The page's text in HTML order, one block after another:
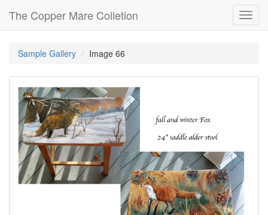
The Copper Mare Colletion
Sample Gallery Image 66